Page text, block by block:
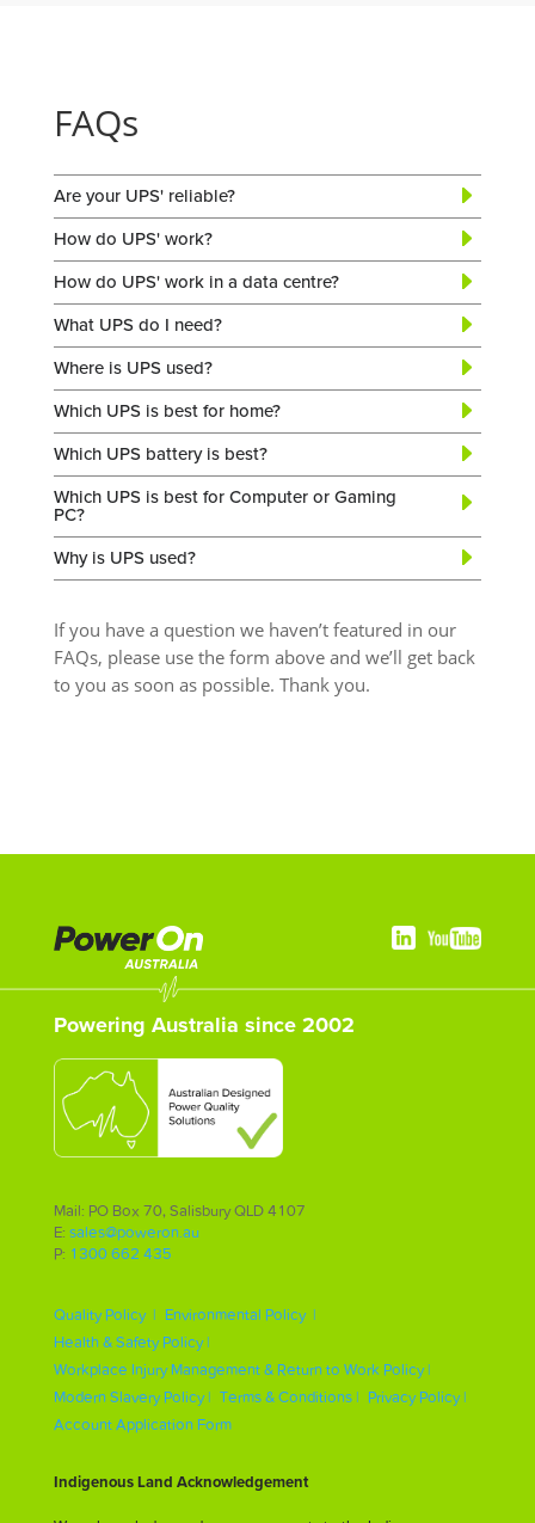
FAQs
Are your UPS' reliable?
How do UPS' work?
How do UPS' work in a data centre?
What UPS do I need?
Where is UPS used?
Which UPS is best for home?
Which UPS battery is best?
Which UPS is best for Computer or Gaming
PC?
Why is UPS used?
If you have a question we haven’t featured in our
FAQs, please use the form above and we’ll get back
to you as soon as possible. Thank you.
Powering Australia since 2002
Mail: PO Box 70, Salisbury QLD 4107
E: sales@poweron.au
P: 1300 662 435
Quality Policy | Environmental Policy |
Health & Safety Policy |
Workplace Injury Management & Return to Work Policy |
Modern Slavery Policy | Terms & Conditions | Privacy Policy |
Account Application Form
Indigenous Land Acknowledgement